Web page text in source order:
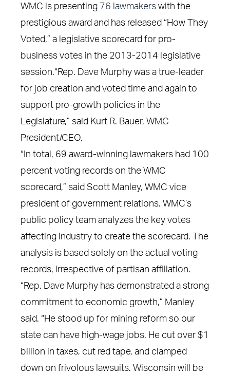
WMC is presenting 76 lawmakerswith the
prestigious award and has released “How They
Voted,” a legislative scorecard for pro-
business votes in the 2013-2014 legislative
session.“Rep. Dave Murphy was a true-leader
for job creation and voted time and again to
support pro-growth policies in the
Legislature,” said Kurt R. Bauer, WMC
President/CEO.
“In total, 69 award-winning lawmakers had 100
percent voting records on the WMC
scorecard,” said Scott Manley, WMC vice
president of government relations. WMC’s
public policy team analyzes the key votes
affecting industry to create the scorecard. The
analysis is based solely on the actual voting
records, irrespective of partisan affiliation.
“Rep. Dave Murphy has demonstrated a strong
commitment to economic growth,” Manley
said. “He stood up for mining reform so our
state can have high-wage jobs. He cut over $1
billion in taxes, cut red tape, and clamped
down on frivolous lawsuits. Wisconsin will be